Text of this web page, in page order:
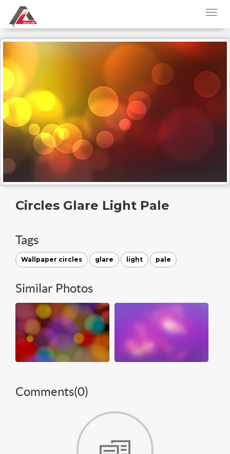
Circles Glare Light Pale
Tags
Wallpaper circles glare light pale
Similar Photos
Comments(0)